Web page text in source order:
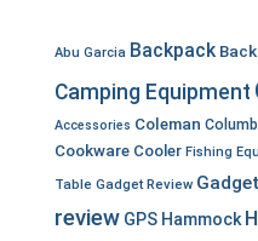
Abu Garcia Backpack
Camping Equipment
Accessories Coleman
Cookware Cooler Fishing
Table Gadget Review
review GPS Hammock